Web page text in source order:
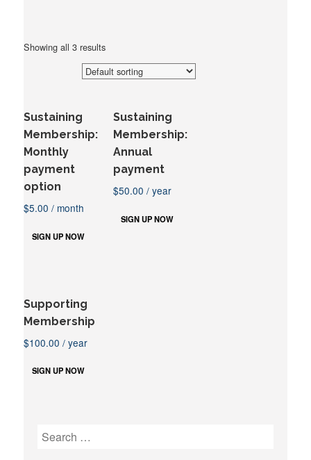
Showing all 3 results
Sustaining
Membership:
Monthly
payment
option
$5.00 / month
SIGN UP NOW
Sustaining
Membership:
Annual
payment
$50.00 / year
SIGN UP NOW
Supporting
Membership
$100.00 / year
SIGN UP NOW
Search